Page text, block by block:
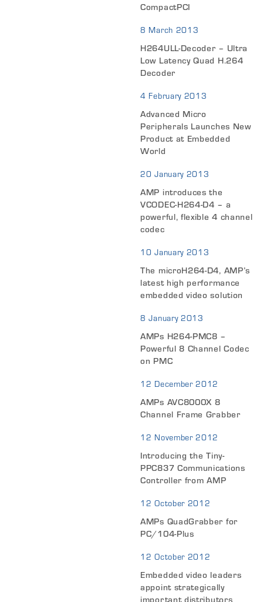
CompactPCI
8 March 2013
H264ULL-Decoder – Ultra
Low Latency Quad H.264
Decoder
4 February 2013
Advanced Micro
Peripherals Launches New
Product at Embedded
World
20 January 2013
AMP introduces the
VCODEC-H264-D4 – a
powerful, flexible 4 channel
codec
10 January 2013
The microH264-D4, AMP’s
latest high performance
embedded video solution
8 January 2013
AMPs H264-PMC8 –
Powerful 8 Channel Codec
on PMC
12 December 2012
AMPs AVC8000X 8
Channel Frame Grabber
12 November 2012
Introducing the Tiny-
PPC837 Communications
Controller from AMP
12 October 2012
AMPs QuadGrabber for
PC/104-Plus
12 October 2012
Embedded video leaders
appoint strategically
important distributors